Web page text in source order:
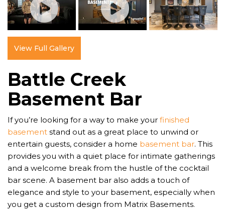
View Full Gallery
Battle Creek
Basement Bar
If you’re looking for a way to make your finished
basement stand out as a great place to unwind or
entertain guests, consider a home basement bar. This
provides you with a quiet place for intimate gatherings
and a welcome break from the hustle of the cocktail
bar scene. A basement bar also adds a touch of
elegance and style to your basement, especially when
you get a custom design from Matrix Basements.